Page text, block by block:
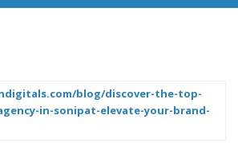
blog/discover-the-top-
in-sonipat-elevate-your-brand-